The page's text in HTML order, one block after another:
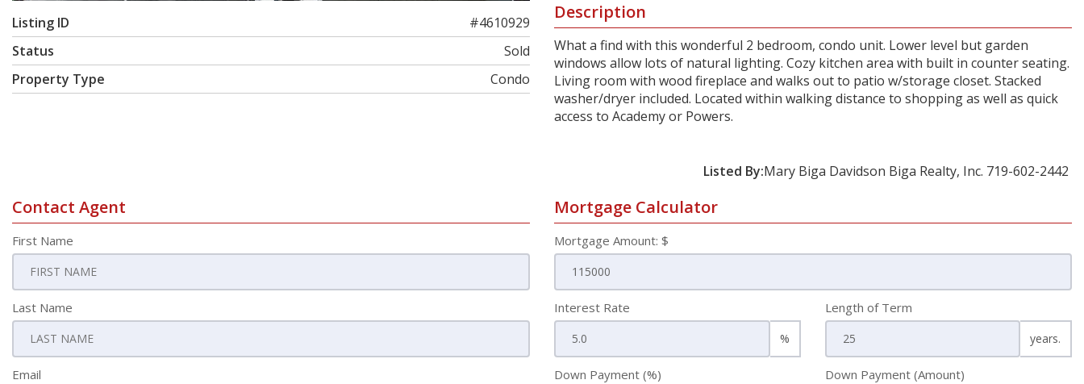
Listing ID
#4610929
Status
Sold
Property Type
Condo
Description
What a find with this wonderful 2 bedroom, condo unit. Lower level but garden
windows allow lots of natural lighting. Cozy kitchen area with built in counter seating.
Living room with wood fireplace and walks out to patio w/storage closet. Stacked
washer/dryer included. Located within walking distance to shopping as well as quick
access to Academy or Powers.
Listed By:Mary Biga Davidson Biga Realty, Inc. 719-602-2442
Contact Agent
First Name
Last Name
Email
Mortgage Calculator
Mortgage Amount: $
Interest Rate
%
Length of Term
years.
Down Payment (%) Down Payment (Amount)